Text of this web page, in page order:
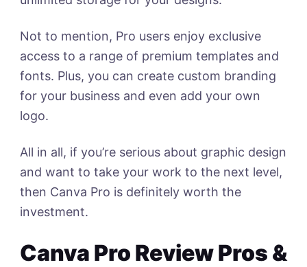
Not to mention, Pro users enjoy exclusive
access to a range of premium templates and
fonts. Plus, you can create custom branding
for your business and even add your own
logo.
All in all, if you’re serious about graphic design
and want to take your work to the next level,
then Canva Pro is definitely worth the
investment.
Canva Pro Review Pros &